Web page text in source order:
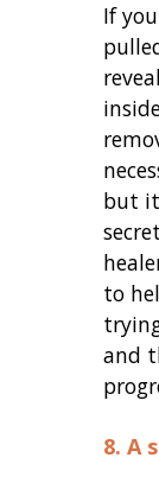
If
but
to
and
8. A